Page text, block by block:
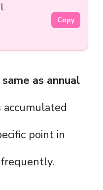
Copy
as annual
point in